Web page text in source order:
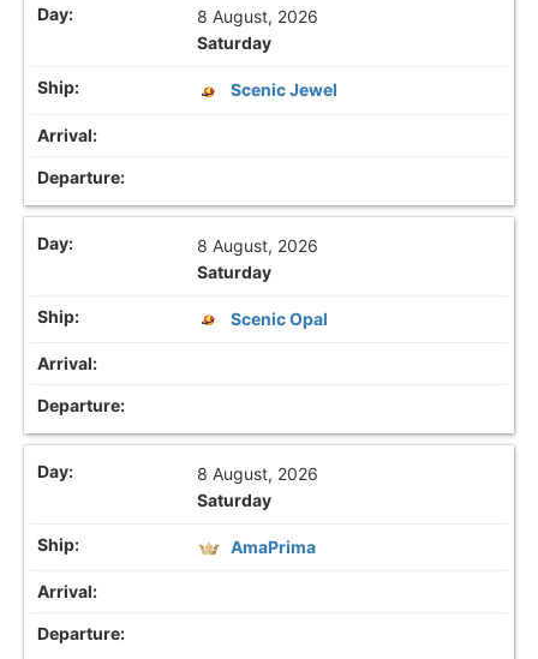
8 August, 2026
Saturday
Scenic Jewel
8 August, 2026
Saturday
Scenic Opal
8 August, 2026
Saturday
AmaPrima